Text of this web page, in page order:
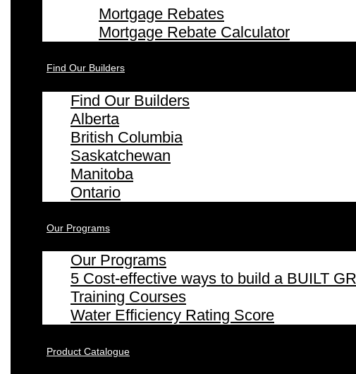
Mortgage Rebates
Mortgage Rebate Calculator
Find Our Builders
Find Our Builders
Alberta
British Columbia
Saskatchewan
Manitoba
Ontario
Our Programs
Our Programs
5 Cost-effective ways to build a BUILT
Training Courses
Water Efficiency Rating Score
Product Catalogue